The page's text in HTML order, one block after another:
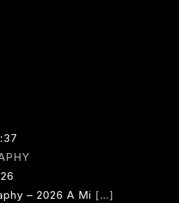
– 2026 A Mi […]